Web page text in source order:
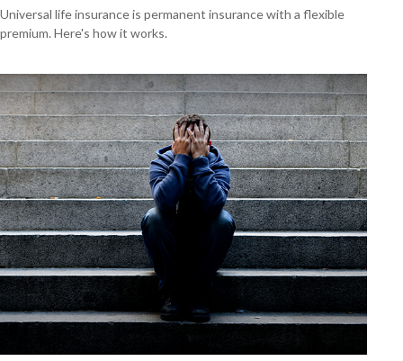
Universal life insurance is permanent insurance with a flexible
premium. Here's how it works.